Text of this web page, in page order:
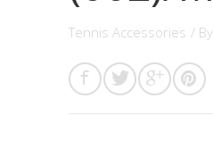
Tennis Accessories / By